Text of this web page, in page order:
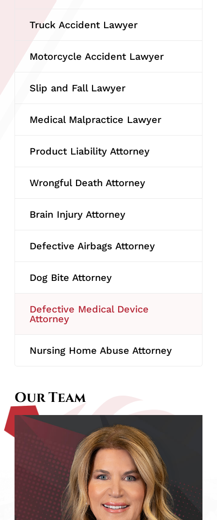
Truck Accident Lawyer
Motorcycle Accident Lawyer
Slip and Fall Lawyer
Medical Malpractice Lawyer
Product Liability Attorney
Wrongful Death Attorney
Brain Injury Attorney
Defective Airbags Attorney
Dog Bite Attorney
Defective Medical Device
Attorney
Nursing Home Abuse Attorney
Our Team
Melissa